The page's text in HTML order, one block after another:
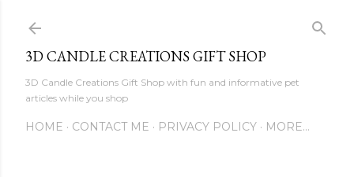
3D CANDLE CREATIONS GIFT SHOP
3D Candle Creations Gift Shop with fun and informative pet
articles while you shop
HOME CONTACT ME PRIVACY POLICY MORE…